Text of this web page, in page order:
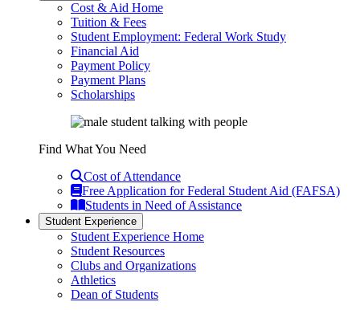
Cost & Aid Home
Tuition & Fees
Student Employment: Federal Work Study
Financial Aid
Payment Policy
Payment Plans
Scholarships
Find What You Need
Cost of Attendance
Free Application for Federal Student Aid (FAFSA)
Students in Need of Assistance
Student Experience
Student Experience Home
Student Resources
Clubs and Organizations
Athletics
Dean of Students